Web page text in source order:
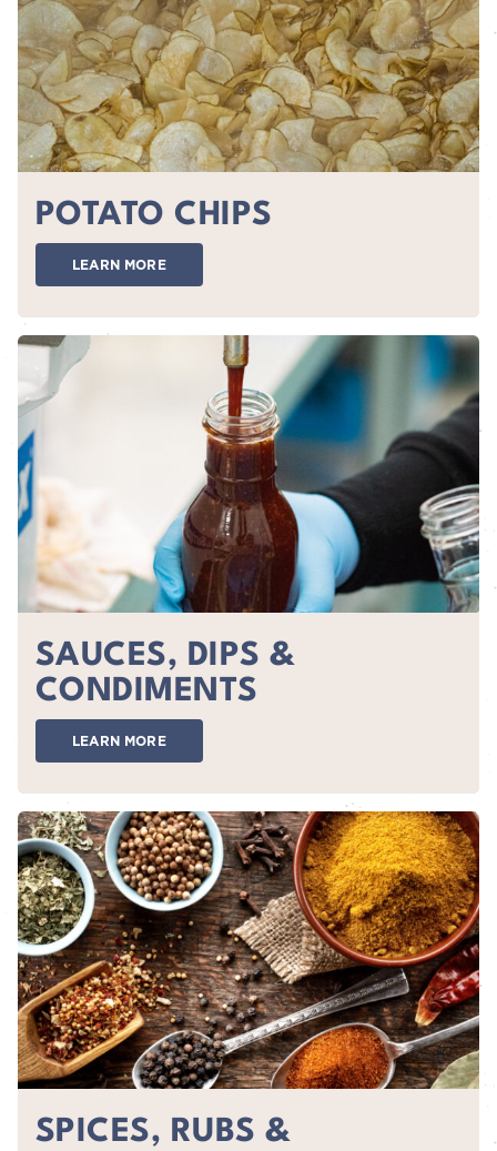
POTATO CHIPS
LEARN MORE
SAUCES, DIPS &
CONDIMENTS
LEARN MORE
SPICES, RUBS &